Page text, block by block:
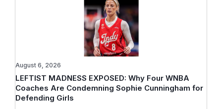
LEFTIST MADNESS EXPOSED: Why Four WNBA
Coaches Are Condemning Sophie Cunningham for
Defending Girls
August 6, 2026